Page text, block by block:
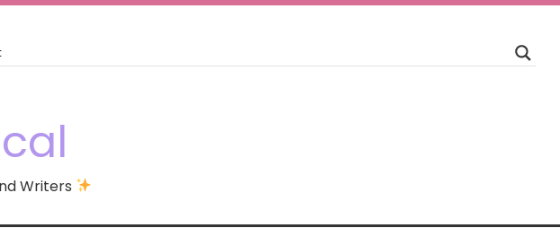
Writers